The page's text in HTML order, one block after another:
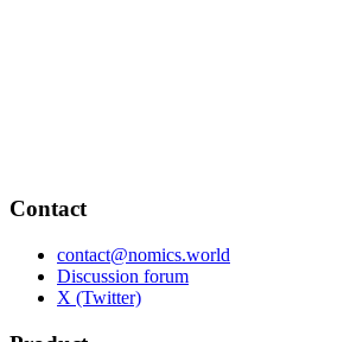
Contact
contact@nomics.world
Discussion forum
X (Twitter)